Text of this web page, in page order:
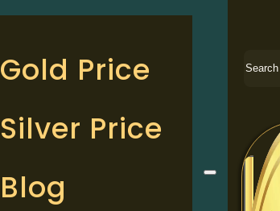
Gold Price
Silver Price
Blog
Search